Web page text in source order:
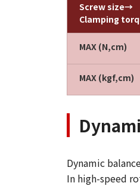
Screw size→
Clamping
MAX (N,cm)
MAX (kgf,cm)
Dynamic
In high-speed